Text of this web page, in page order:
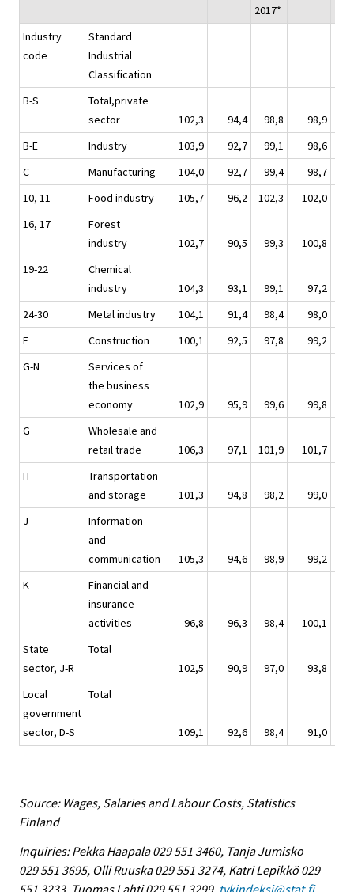
2017*
Industry
code
Standard
Industrial
Classification
B-S
Total,private
sector
102,3 94,4 98,8 98,9
B-E
Industry 103,9 92,7 99,1 98,6
C
Manufacturing 104,0 92,7 99,4 98,7
10, 11
Food industry 105,7 96,2 102,3 102,0
16, 17
Forest
industry
102,7 90,5 99,3 100,8
19-22
Chemical
industry
104,3 93,1 99,1 97,2
24-30
Metal industry 104,1 91,4 98,4 98,0
F
Construction 100,1 92,5 97,8 99,2
G-N
Services of
the business
economy
102,9 95,9 99,6 99,8
G
Wholesale and
retail trade
106,3 97,1 101,9 101,7
H
Transportation
and storage
101,3 94,8 98,2 99,0
J
Information
and
communication
105,3 94,6 98,9 99,2
K
Financial and
insurance
activities
96,8 96,3 98,4 100,1
State
sector, J-R
Total
102,5
90,9 97,0 93,8
Local
government
sector, D-S
Total
109,1 92,6 98,4 91,0
Source: Wages, Salaries and Labour Costs, Statistics
Finland
Inquiries: Pekka Haapala 029 551 3460, Tanja Jumisko
029 551 3695, Olli Ruuska 029 551 3274, Katri Lepikkö 029
551 3233, Tuomas Lahti 029 551 3299, tvkindeksi@stat.fi